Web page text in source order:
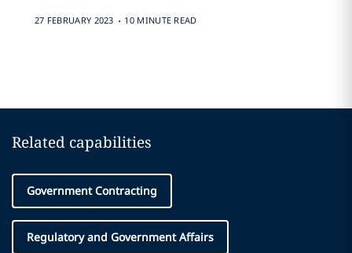
27 FEBRUARY 2023 . 10 MINUTE READ
Related capabilities
Government Contracting
Regulatory and Government Affairs